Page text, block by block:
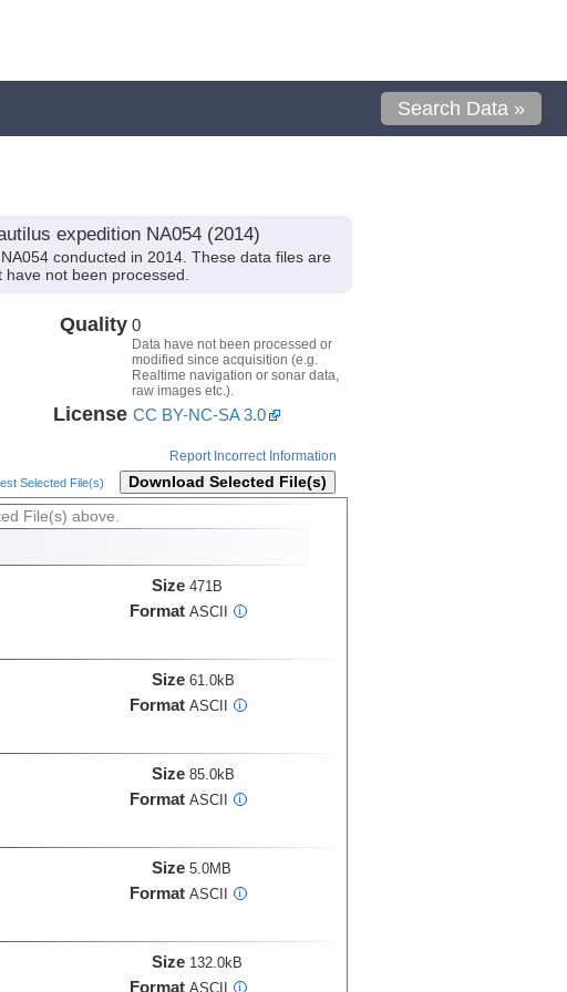
Search Data »
expedition NA054 (2014)
conducted in 2014. These data files are
have not been processed.
Quality 0
Data have not been processed or
modified since acquisition (e.g.
Realtime navigation or sonar data,
raw images etc.).
License CC BY-NC-SA 3.0
Report Incorrect Information
Selected File(s) Download Selected File(s)
File(s) above.
Size 471B
Format ASCII i
Size 61.0kB
Format ASCII i
Size 85.0kB
Format ASCII i
Size 5.0MB
Format ASCII i
Size 132.0kB
Format ASCII i